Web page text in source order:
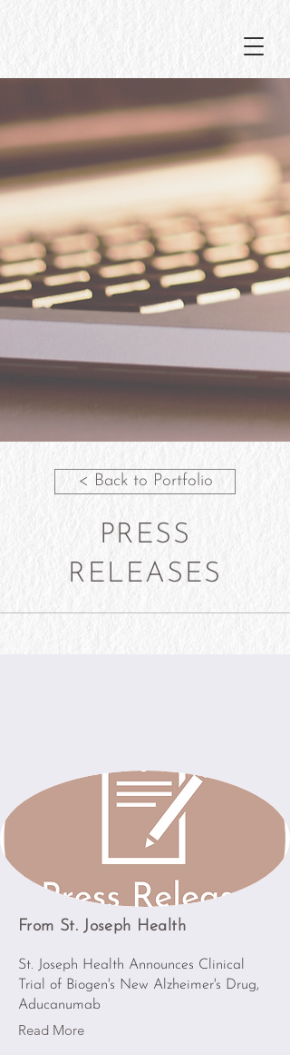
< Back to Portfolio
PRESS
RELEASES
From St. Joseph Health
St. Joseph Health Announces Clinical
Trial of Biogen's New Alzheimer's Drug,
Aducanumab
Read More